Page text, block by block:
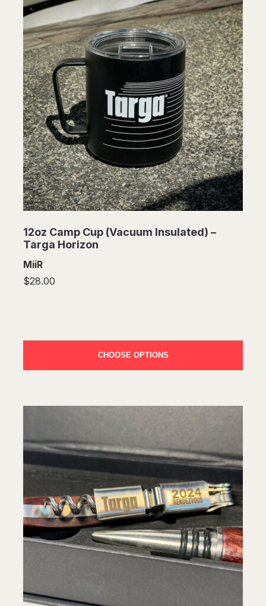
12oz Camp Cup (Vacuum Insulated) –
Targa Horizon
MiiR
$28.00
CHOOSE OPTIONS